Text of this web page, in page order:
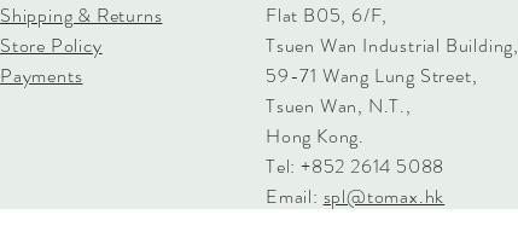
Shipping & Returns
Store Policy
Payments
Flat B05, 6/F,
Tsuen Wan Industrial Building,
59-71 Wang Lung Street,
Tsuen Wan, N.T.,
Hong Kong.
Tel: +852 2614 5088
Email: spl@tomax.hk